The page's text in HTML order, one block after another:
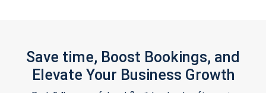
Save time, Boost Bookings, and
Elevate Your Business Growth